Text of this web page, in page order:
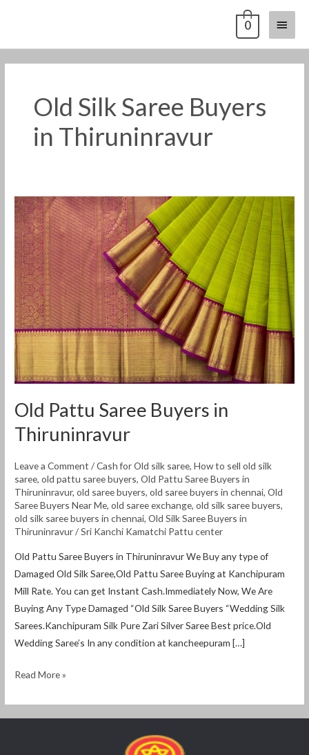
Main
Menu
0
Old Silk Saree Buyers
in Thiruninravur
Old Pattu Saree Buyers in
Thiruninravur
Leave a Comment /Cash for Old silk saree,How to sell old silk
saree,old pattu saree buyers,Old Pattu Saree Buyers in
Thiruninravur,old saree buyers,old saree buyers in chennai,Old
Saree Buyers Near Me,old saree exchange,old silk saree buyers,
old silk saree buyers in chennai,Old Silk Saree Buyers in
Thiruninravur/Sri Kanchi Kamatchi Pattu center
Old Pattu Saree Buyers in Thiruninravur We Buy any type of
Damaged Old Silk Saree,Old Pattu Saree Buying at Kanchipuram
Mill Rate. You can get Instant Cash.Immediately Now, We Are
Buying Any Type Damaged “Old Silk Saree Buyers “Wedding Silk
Sarees.Kanchipuram Silk Pure Zari Silver Saree Best price.Old
Wedding Saree’s In any condition at kancheepuram […]
Old
Pattu
Saree
Buyers
in
Thiruninravur
Read More »